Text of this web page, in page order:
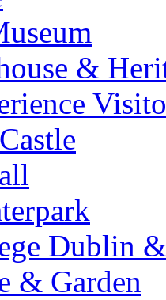
&
Dublin
& Garden